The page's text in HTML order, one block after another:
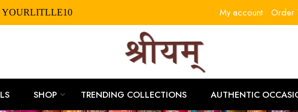
YOURLITLLE10 My account Order
SHOP TRENDING COLLECTIONS AUTHENTIC